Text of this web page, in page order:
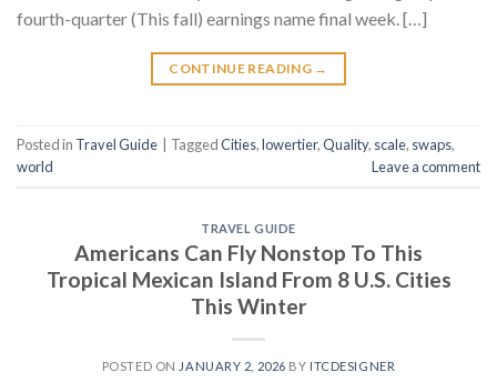
fourth-quarter (This fall) earnings name final week. […]
CONTINUE READING →
Posted in Travel Guide TaggedCities,lowertier,Quality, scale, swaps,
world
Leave a comment
TRAVEL GUIDE
Americans Can Fly Nonstop To This
Tropical Mexican Island From 8 U.S. Cities
This Winter
POSTED ON JANUARY 2, 2026 BY ITCDESIGNER